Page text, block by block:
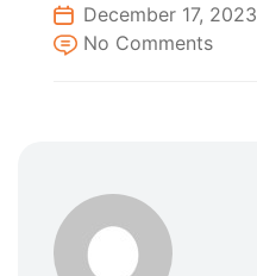
December 17, 2023
No Comments